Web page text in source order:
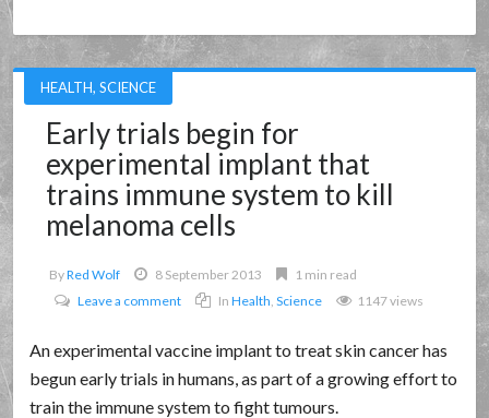
HEALTH,SCIENCE
Early trials begin for
experimental implant that
trains immune system to kill
melanoma cells
ByRed Wolf 8 September 2013
1 min read
Leave a comment
InHealth,Science 1147 views
An experimental vaccine implant to treat skin cancer has
begun early trials in humans, as part of a growing effort to
train the immune system to fight tumours.